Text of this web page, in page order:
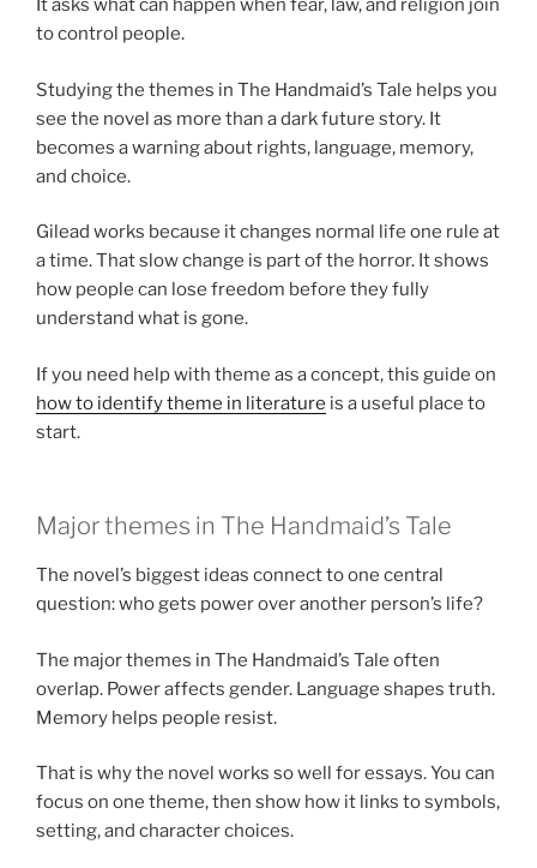
It asks what can happen when fear, law, and religion join
to control people.
Studying the themes in The Handmaid’s Tale helps you
see the novel as more than a dark future story. It
becomes a warning about rights, language, memory,
and choice.
Gilead works because it changes normal life one rule at
a time. That slow change is part of the horror. It shows
how people can lose freedom before they fully
understand what is gone.
If you need help with theme as a concept, this guide on
how to identify theme in literature is a useful place to
start.
Major themes in The Handmaid’s Tale
The novel’s biggest ideas connect to one central
question: who gets power over another person’s life?
The major themes in The Handmaid’s Tale often
overlap. Power affects gender. Language shapes truth.
Memory helps people resist.
That is why the novel works so well for essays. You can
focus on one theme, then show how it links to symbols,
setting, and character choices.